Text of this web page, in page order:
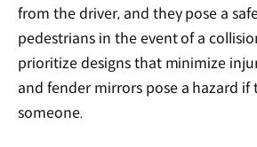
from the driver, and they pose a
pedestrians in the event of a
prioritize designs that minimize
and fender mirrors pose a hazard if
someone.